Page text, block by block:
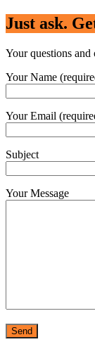
Just ask.
Your questions and
Your Name
Your Email
Subject
Your Message